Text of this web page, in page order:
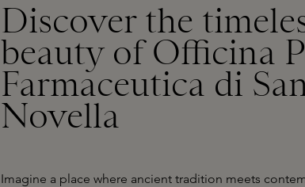
Discover the
beauty of Officina
Farmaceutica di
Novella
Imagine a place where ancient tradition meets